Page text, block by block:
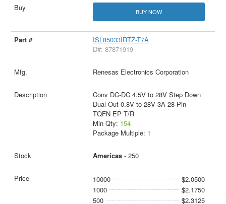
BUY NOW
ISL85033IRTZ-T7A
D#: 87871919
Renesas Electronics Corporation
Conv DC-DC 4.5V to 28V Step Down
Dual-Out 0.8V to 28V 3A 28-Pin
TQFN EP T/R
Min Qty: 154
Package Multiple: 1
Americas- 250
10000
$2.0500
1000
$2.1750
500
$2.3125